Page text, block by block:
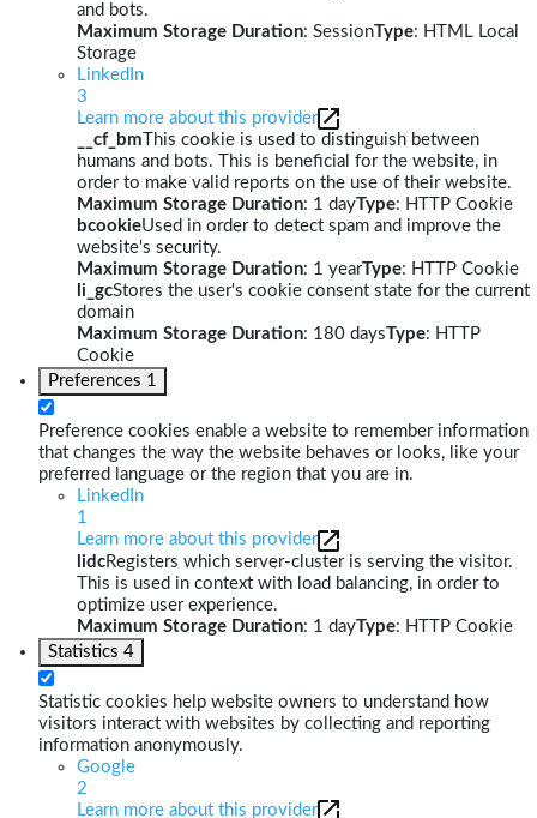
and bots.
Maximum Storage Duration: SessionType: HTML Local
Storage
LinkedIn
3
Learn more about this provider
__cf_bm This cookie is used to distinguish between
humans and bots. This is beneficial for the website, in
order to make valid reports on the use of their website.
Maximum Storage Duration: 1 dayType: HTTP Cookie
bcookieUsed in order to detect spam and improve the
website's security.
Maximum Storage Duration: 1 yearType: HTTP Cookie
li_gcStores the user's cookie consent state for the current
domain
Maximum Storage Duration: 180 daysType: HTTP
Cookie
Preferences 1
Preference cookies enable a website to remember information
that changes the way the website behaves or looks, like your
preferred language or the region that you are in.
LinkedIn
1
Learn more about this provider
lidcRegisters which server-cluster is serving the visitor.
This is used in context with load balancing, in order to
optimize user experience.
Maximum Storage Duration: 1 dayType: HTTP Cookie
Statistics 4
Statistic cookies help website owners to understand how
visitors interact with websites by collecting and reporting
information anonymously.
Google
2
Learn more about this provider